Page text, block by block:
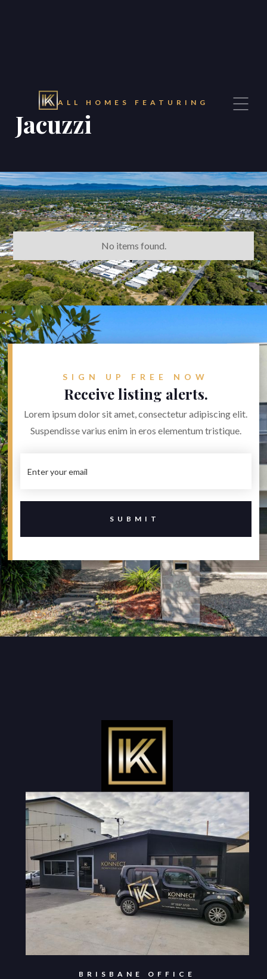
ALL HOMES FEATURING
Jacuzzi
No items found.
SIGN UP FREE NOW
Receive listing alerts.
Lorem ipsum dolor sit amet, consectetur adipiscing elit.
Suspendisse varius enim in eros elementum tristique.
BRISBANE OFFICE